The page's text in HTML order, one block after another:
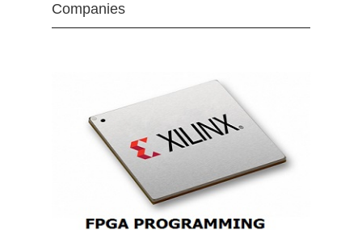
Companies